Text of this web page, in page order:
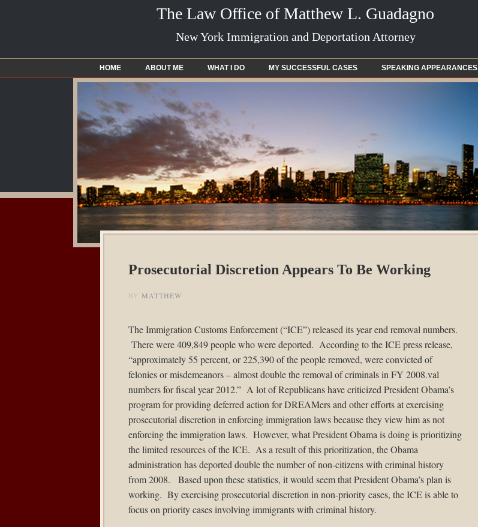
The Law Office of Matthew L. Guadagno
New York Immigration and Deportation Attorney
HOME ABOUT ME WHAT I DO MY SUCCESSFUL CASES SPEAKING APPEARANCES
Prosecutorial Discretion Appears To Be Working
BY MATTHEW
The Immigration Customs Enforcement (“ICE”)released its year end removal numbers.
There were 409,849 people who were deported. According to the ICE press release,
“approximately 55 percent, or 225,390 of the people removed, were convicted of
felonies or misdemeanors – almost double the removal of criminals in FY 2008.val
numbers for fiscal year 2012.” A lot of Republicans have criticized President Obama’s
program for providing deferred action for DREAMers and other efforts at exercising
prosecutorial discretion in enforcing immigration laws because they view him as not
enforcing the immigration laws. However, what President Obama is doing is prioritizing
the limited resources of the ICE. As a result of this prioritization, the Obama
administration has deported double the number of non-citizens with criminal history
from 2008. Based upon these statistics, it would seem that President Obama’s plan is
working. By exercising prosecutorial discretion in non-priority cases, the ICE is able to
focus on priority cases involving immigrants with criminal history.